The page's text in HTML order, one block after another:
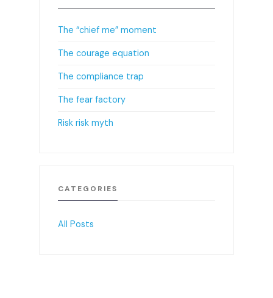
The “chief me” moment
The courage equation
The compliance trap
The fear factory
Risk risk myth
CATEGORIES
All Posts